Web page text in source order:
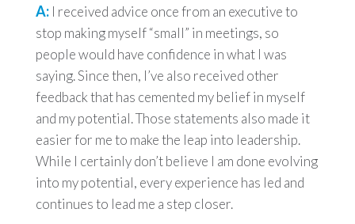
A:I received advice once from an executive to
stop making myself “small” in meetings, so
people would have confidence in what I was
saying. Since then, I’ve also received other
feedback that has cemented my belief in myself
and my potential. Those statements also made it
easier for me to make the leap into leadership.
While I certainly don’t believe I am done evolving
into my potential, every experience has led and
continues to lead me a step closer.